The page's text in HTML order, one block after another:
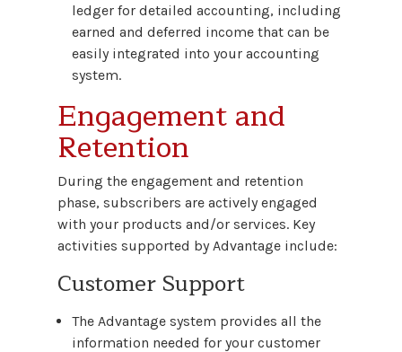
ledger for detailed accounting, including
earned and deferred income that can be
easily integrated into your accounting
system.
Engagement and
Retention
During the engagement and retention
phase, subscribers are actively engaged
with your products and/or services. Key
activities supported by Advantage include:
Customer Support
The Advantage system provides all the
information needed for your customer